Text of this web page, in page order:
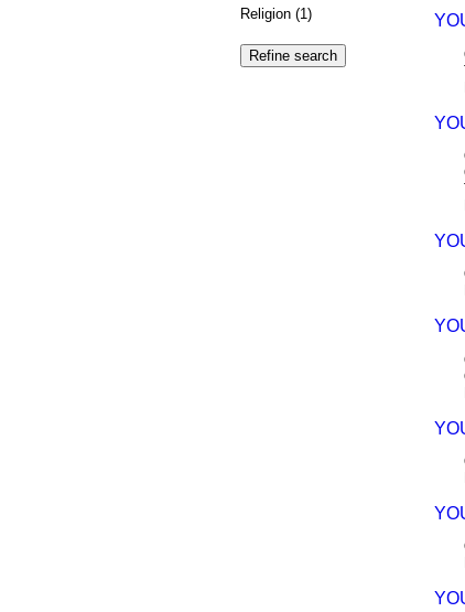
Religion (1)